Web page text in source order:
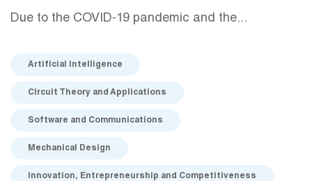
Due to the COVID-19 pandemic and the...
Artificial Intelligence
Circuit Theory and Applications
Software and Communications
Mechanical Design
Innovation, Entrepreneurship and Competitiveness